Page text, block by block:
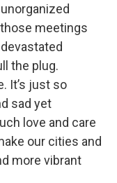
meetings
the plug.
It’s just so
sad yet
love and care
our cities and
more vibrant